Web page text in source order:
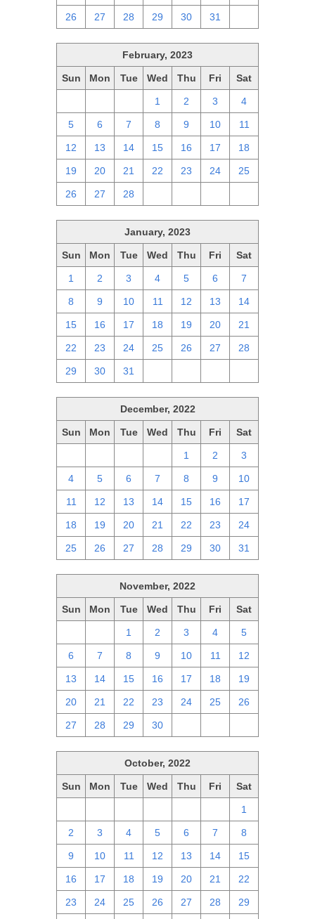
26 27 28 29 30 31
February, 2023
Sun Mon Tue Wed Thu Fri Sat
1 2 3 4
5 6 7 8 9 10 11
12 13 14 15 16 17 18
19 20 21 22 23 24 25
26 27 28
January, 2023
Sun Mon Tue Wed Thu Fri Sat
1 2 3 4 5 6 7
8 9 10 11 12 13 14
15 16 17 18 19 20 21
22 23 24 25 26 27 28
29 30 31
December, 2022
Sun Mon Tue Wed Thu Fri Sat
1 2 3
4 5 6 7 8 9 10
11 12 13 14 15 16 17
18 19 20 21 22 23 24
25 26 27 28 29 30 31
November, 2022
Sun Mon Tue Wed Thu Fri Sat
1 2 3 4 5
6 7 8 9 10 11 12
13 14 15 16 17 18 19
20 21 22 23 24 25 26
27 28 29 30
October, 2022
Sun Mon Tue Wed Thu Fri Sat
1
2 3 4 5 6 7 8
9 10 11 12 13 14 15
16 17 18 19 20 21 22
23 24 25 26 27 28 29